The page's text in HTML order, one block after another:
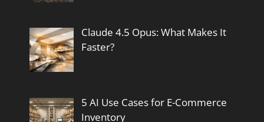
Claude 4.5 Opus: What Makes It
Faster?
5 AI Use Cases for E-Commerce
Inventory